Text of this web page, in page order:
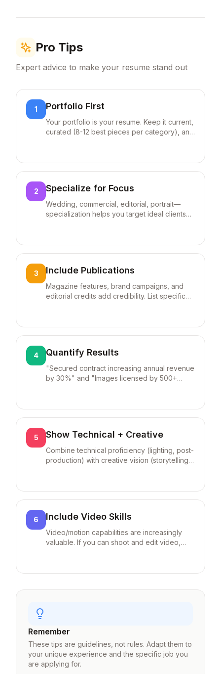
applicable.
Pro Tips
Expert advice to make your resume stand out
1 Portfolio First
Your portfolio is your resume. Keep it current,
curated (8-12 best pieces per category), and
2 Specialize for Focus
Wedding, commercial, editorial, portrait—
specialization helps you target ideal clients
3 Include Publications
Magazine features, brand campaigns, and
editorial credits add credibility. List specific
4 Quantify Results
"Secured contract increasing annual revenue
by 30%" and "Images licensed by 500+
5 Show Technical + Creative
Combine technical proficiency (lighting, post-
production) with creative vision (storytelling,
6 Include Video Skills
Video/motion capabilities are increasingly
valuable. If you can shoot and edit video,
Remember
These tips are guidelines, not rules. Adapt them to
your unique experience and the specific job you
are applying for.